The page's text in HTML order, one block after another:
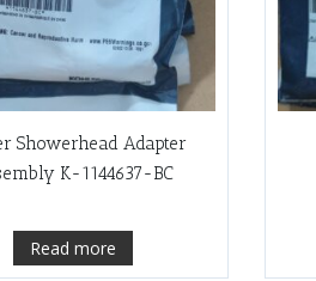
Showerhead Adapter
K-1144637-BC
Read more